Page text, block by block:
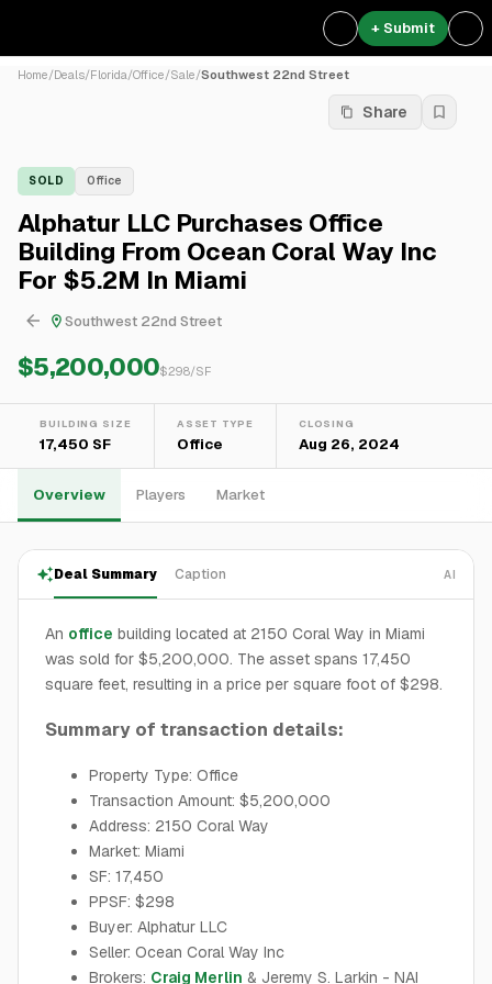
+ Submit
Home/Deals/Florida/Office/Sale/Southwest 22nd Street
Share
SOLD Office
Alphatur LLC Purchases Office
Building From Ocean Coral Way Inc
For $5.2M In Miami
Southwest 22nd Street
$5,200,000$298/SF
BUILDING SIZE
17,450 SF
ASSET TYPE
Office
CLOSING
Aug 26, 2024
Overview Players Market
Deal Summary Caption AI
An office building located at 2150 Coral Way in Miami
was sold for $5,200,000. The asset spans 17,450
square feet, resulting in a price per square foot of $298.
Summary of transaction details:
Property Type: Office
Transaction Amount: $5,200,000
Address: 2150 Coral Way
Market: Miami
SF: 17,450
PPSF: $298
Buyer: Alphatur LLC
Seller: Ocean Coral Way Inc
Brokers: Craig Merlin & Jeremy S. Larkin - NAI